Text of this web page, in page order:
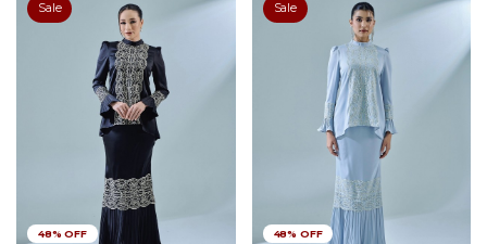
Sale
48% OFF
Sale
48% OFF